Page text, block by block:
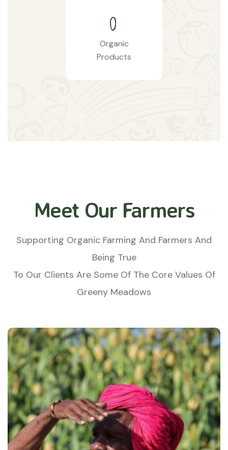
0
Organic
Products
Meet Our Farmers
Supporting Organic Farming And Farmers And
Being True
To Our Clients Are Some Of The Core Values Of
Greeny Meadows